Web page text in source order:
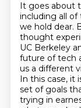
It goes about
including all
we hold dear.
thought
UC Berkeley
future of tech
us a different
In this case, it
set of goals
trying in